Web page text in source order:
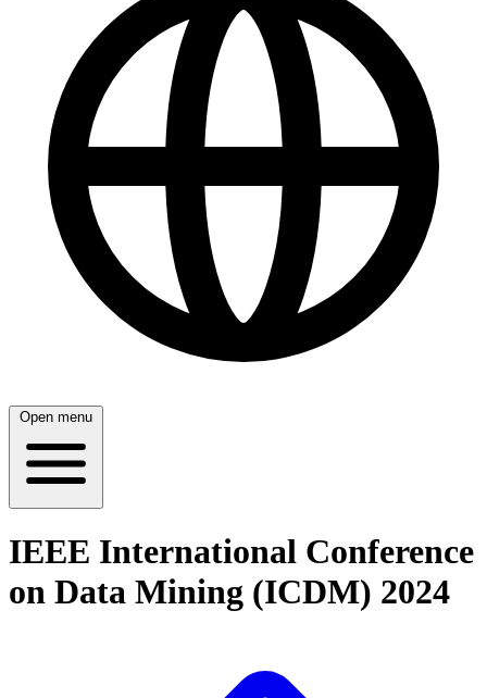
Open menu
IEEE International Conference
on Data Mining (ICDM) 2024